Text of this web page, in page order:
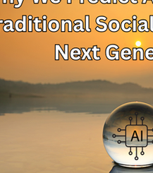
AI Trends Media